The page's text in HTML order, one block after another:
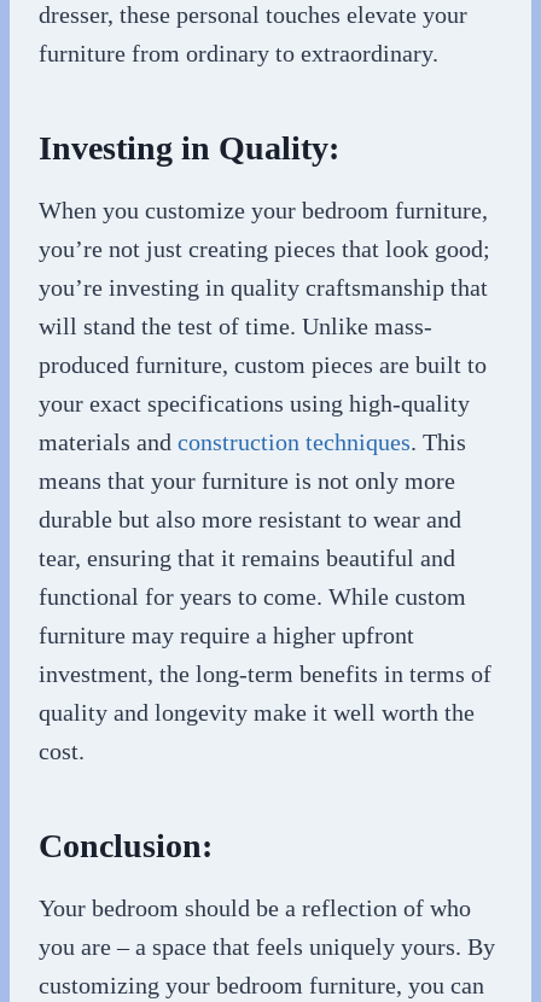
dresser, these personal touches elevate your
furniture from ordinary to extraordinary.
Investing in Quality:
When you customize your bedroom furniture,
you’re not just creating pieces that look good;
you’re investing in quality craftsmanship that
will stand the test of time. Unlike mass-
produced furniture, custom pieces are built to
your exact specifications using high-quality
materials and construction techniques. This
means that your furniture is not only more
durable but also more resistant to wear and
tear, ensuring that it remains beautiful and
functional for years to come. While custom
furniture may require a higher upfront
investment, the long-term benefits in terms of
quality and longevity make it well worth the
cost.
Conclusion:
Your bedroom should be a reflection of who
you are – a space that feels uniquely yours. By
customizing your bedroom furniture, you can